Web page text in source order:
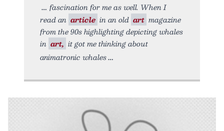
fascination for me as well. When I
read an article in an old art magazine
from the 90s highlighting depicting whales
in art, it got me thinking about
animatronic whales